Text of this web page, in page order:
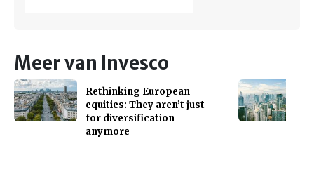
Meer van Invesco
Rethinking European
equities: They aren’t just
for diversification
anymore